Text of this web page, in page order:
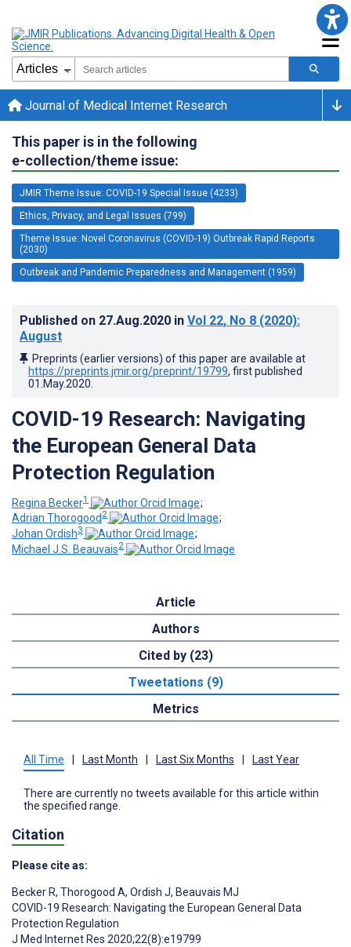
Journal of Medical Internet Research
This paper is in the following
e-collection/theme issue:
JMIR Theme Issue: COVID-19 Special Issue (4233)
Ethics, Privacy, and Legal Issues (799)
Theme Issue: Novel Coronavirus (COVID-19) Outbreak Rapid Reports
(2030)
Outbreak and Pandemic Preparedness and Management (1959)
Published on 27.Aug.2020 in Vol 22, No 8 (2020):
August
Preprints (earlier versions) of this paper are available at
https://preprints.jmir.org/preprint/19799, first published
01.May.2020
COVID-19 Research: Navigating
the European General Data
Protection Regulation
Regina Becker1
;
Adrian Thorogood 2
;
Johan Ordish3
;
Michael J.S. Beauvais2
Article
Authors
Cited by (23)
Tweetations (9)
Metrics
All Time | Last Month | Last Six Months | Last Year
There are currently no tweets available for this article within
the specified range.
Citation
Please cite as:
Becker R, Thorogood A, Ordish J, Beauvais MJ
COVID-19 Research: Navigating the European General Data
Protection Regulation
J Med Internet Res 2020;22(8):e19799